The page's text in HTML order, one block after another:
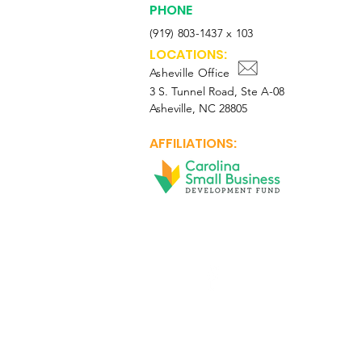
PHONE
(919) 803-1437 x 103
LOCATIONS:
Asheville Office
3 S. Tunnel Road, Ste A-08
Asheville, NC 28805
AFFILIATIONS: